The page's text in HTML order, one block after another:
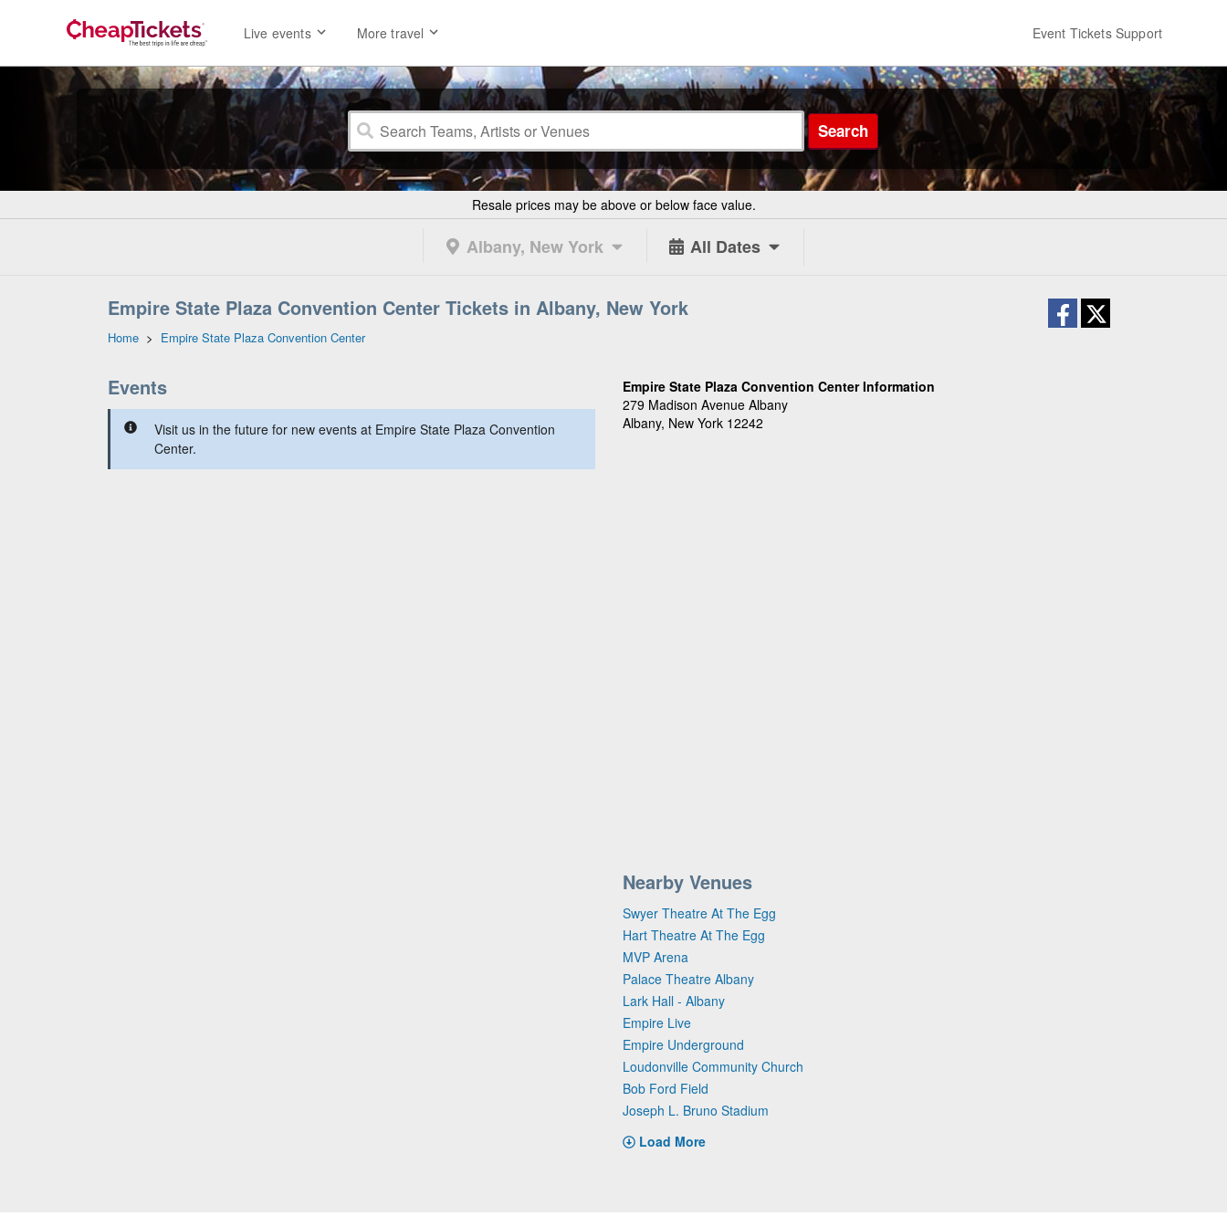
Live events More travel Event Tickets Support
Search
Resale prices may be above or below face value.
Albany, New York All Dates
Empire State Plaza Convention Center Tickets in Albany, New York
Home > Empire State Plaza Convention Center
Events
Visit us in the future for new events at Empire State Plaza Convention
Center.
Empire State Plaza Convention Center Information
279 Madison Avenue Albany
Albany, New York 12242
Nearby Venues
Swyer Theatre At The Egg
Hart Theatre At The Egg
MVP Arena
Palace Theatre Albany
Lark Hall - Albany
Empire Live
Empire Underground
Loudonville Community Church
Bob Ford Field
Joseph L. Bruno Stadium
Load More